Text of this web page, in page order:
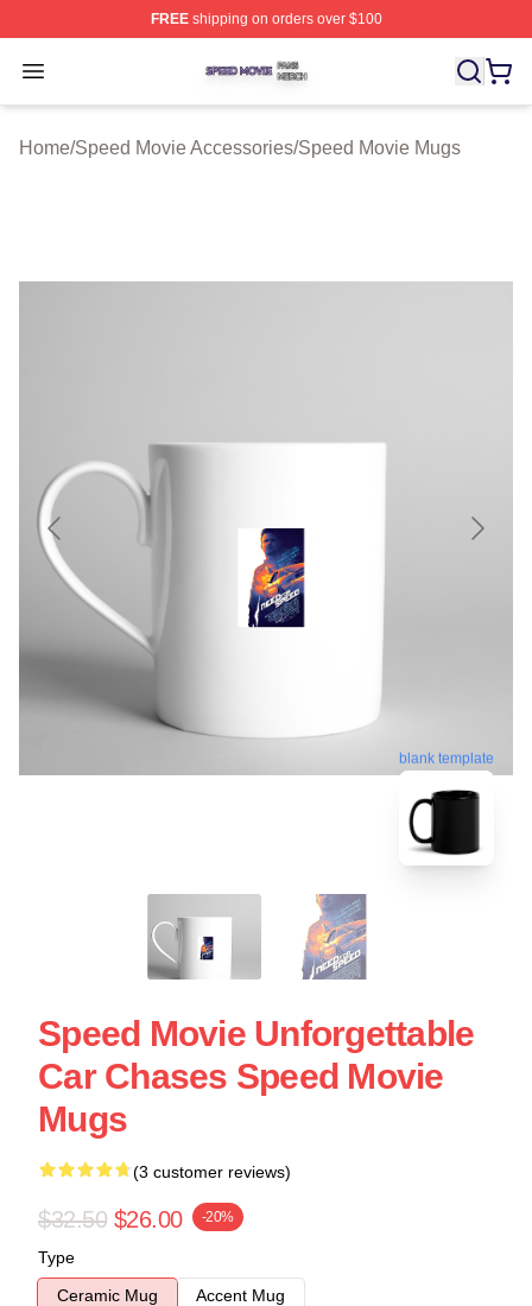
FREEshipping on orders over $100
Open menu
Speed Movie Shop ⚡️ Officially Licensed Speed Movie
Home/Speed Movie Accessories/Speed Movie Mugs
blank template
Speed Movie Unforgettable
Car Chases Speed Movie
Mugs
(3 customer reviews)
$32.50 $26.00 -20%
Type
Ceramic Mug
Accent Mug